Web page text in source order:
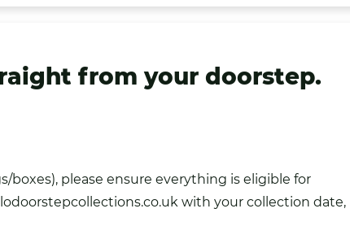
from your doorstep.
boxes), please ensure everything is eligible for
with your collection date,